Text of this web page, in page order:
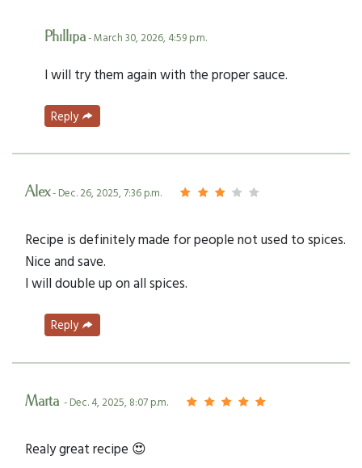
Phillipa- March 30, 2026, 4:59 p.m.
I will try them again with the proper sauce.
Reply
Alex- Dec. 26, 2025, 7:36 p.m.
Recipe is definitely made for people not used to spices.
Nice and save.
I will double up on all spices.
Reply
Marta - Dec. 4, 2025, 8:07 p.m.
Realy great recipe 😍